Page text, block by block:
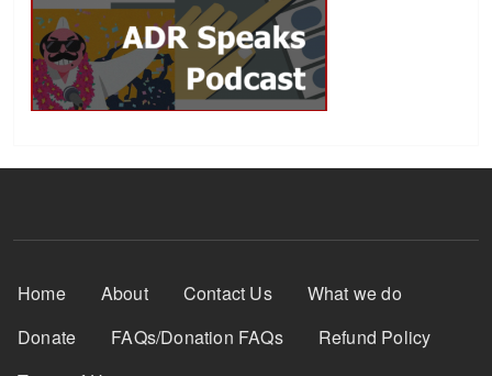
Footer Menu
Home About Contact Us
What we do
Donate
FAQs/Donation FAQs
Refund Policy